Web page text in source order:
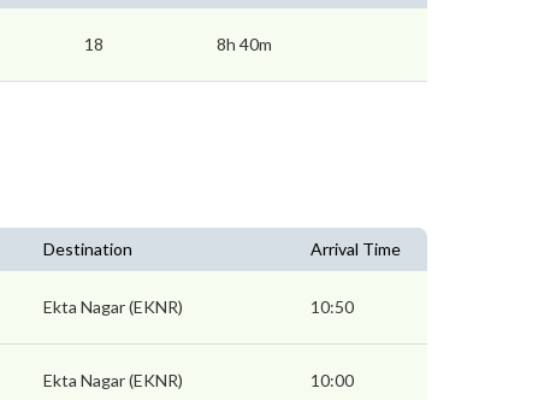
18 8h 40m
Destination Arrival Time
Ekta Nagar (EKNR) 10:50
Ekta Nagar (EKNR) 10:00